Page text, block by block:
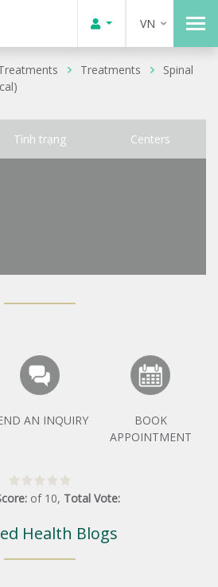
VN
Treatments
Spinal
Tình trạng Centers
AN INQUIRY
BOOK
APPOINTMENT
of 10, Total Vote:
Health Blogs